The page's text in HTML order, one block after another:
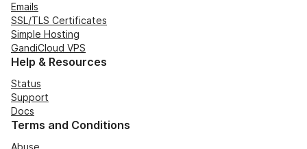
Emails
SSL/TLS Certificates
Simple Hosting
GandiCloud VPS
Help & Resources
Status
Support
Docs
Terms and Conditions